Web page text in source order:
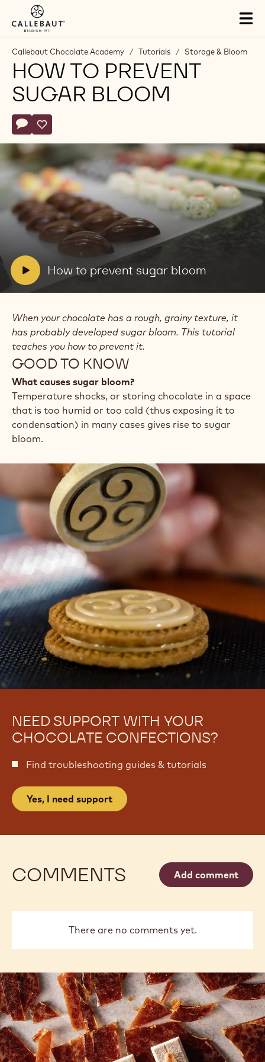
Skip to main content
Callebaut Chocolate Academy / Tutorials / Storage & Bloom
HOW TO PREVENT
SUGAR BLOOM
Actions
Write comment
- How to prevent sugar bloom
Save
- How to prevent sugar bloom
V
e
o
How to prevent sugar bloom
Play
to
prevent
sugar
bloom
When your chocolate has a rough, grainy texture, it
has probably developed sugar bloom. This tutorial
teaches you how to prevent it.
GOOD TO KNOW
What causes sugar bloom?
Temperature shocks, or storing chocolate in a space
that is too humid or too cold (thus exposing it to
condensation) in many cases gives rise to sugar
bloom.
NEED SUPPORT WITH YOUR
CHOCOLATE CONFECTIONS?
Find troubleshooting guides & tutorials
Yes, I need support
COMMENTS Add comment
There are no comments yet.